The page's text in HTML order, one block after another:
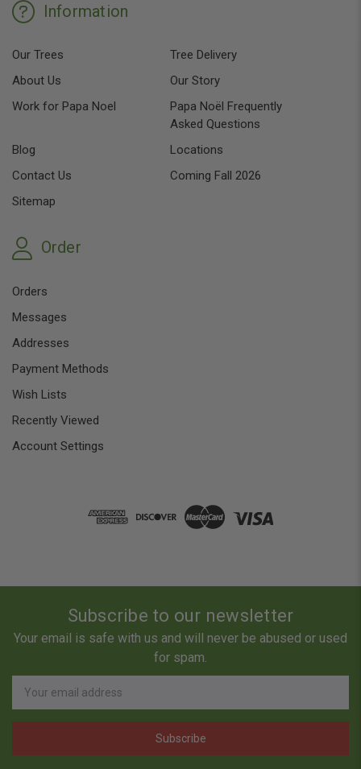
Information
Our Trees
Tree Delivery
About Us
Our Story
Work for Papa Noel
Papa Noël Frequently
Asked Questions
Blog
Locations
Contact Us
Coming Fall 2026
Sitemap
Order
Orders
Messages
Addresses
Payment Methods
Wish Lists
Recently Viewed
Account Settings
Subscribe to our newsletter
Your email is safe with us and will never be abused or used
for spam.
Newsletter
Email
Address